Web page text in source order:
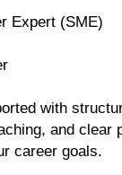
Expert (SME)
with
and clear
career goals.